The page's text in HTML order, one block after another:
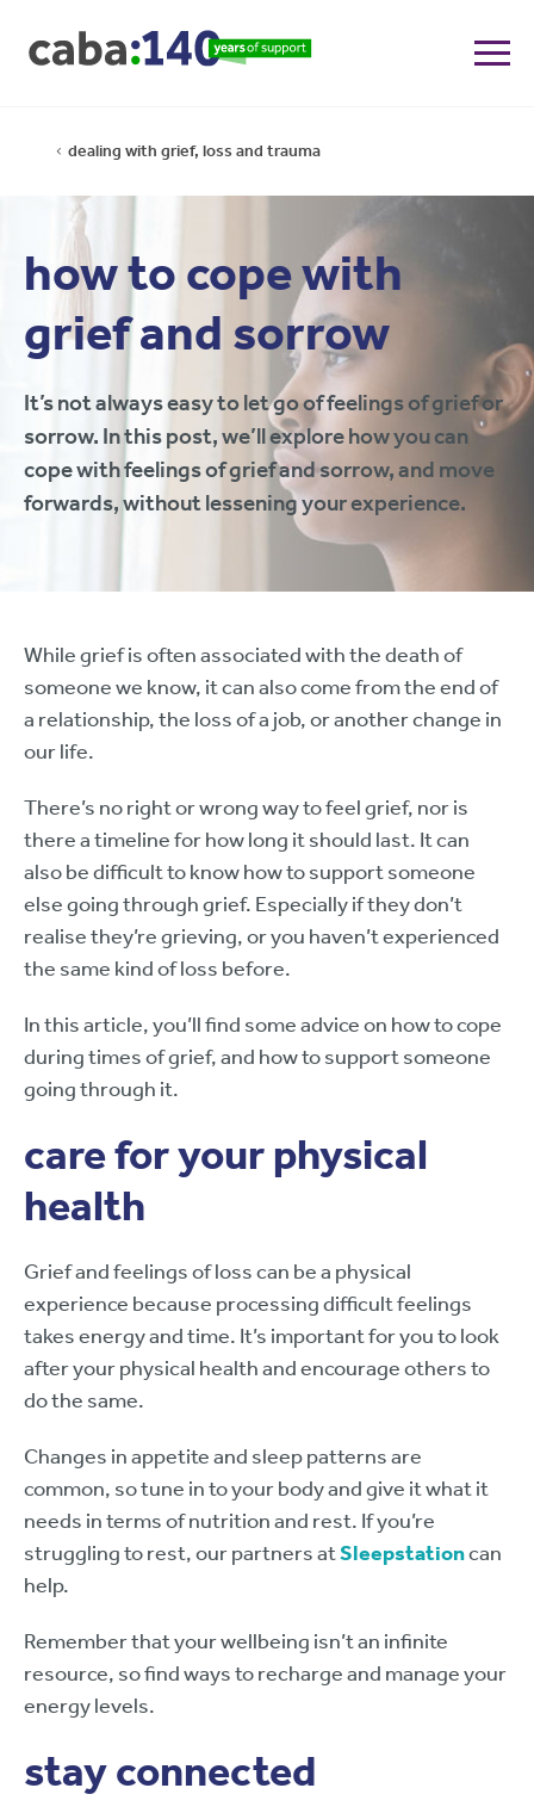
dealing with grief, loss and trauma
how to cope with
grief and sorrow
It’s not always easy to let go of feelings of grief or
sorrow. In this post, we’ll explore how you can
cope with feelings of grief and sorrow, and move
forwards, without lessening your experience.
While grief is often associated with the death of
someone we know, it can also come from the end of
a relationship, the loss of a job, or another change in
our life.
There’s no right or wrong way to feel grief, nor is
there a timeline for how long it should last. It can
also be difficult to know how to support someone
else going through grief. Especially if they don’t
realise they’re grieving, or you haven’t experienced
the same kind of loss before.
In this article, you’ll find some advice on how to cope
during times of grief, and how to support someone
going through it.
care for your physical
health
Grief and feelings of loss can be a physical
experience because processing difficult feelings
takes energy and time. It’s important for you to look
after your physical health and encourage others to
do the same.
Changes in appetite and sleep patterns are
common, so tune in to your body and give it what it
needs in terms of nutrition and rest. If you’re
struggling to rest, our partners atSleepstationcan
help.
Remember that your wellbeing isn’t an infinite
resource, so find ways to recharge and manage your
energy levels.
stay connected